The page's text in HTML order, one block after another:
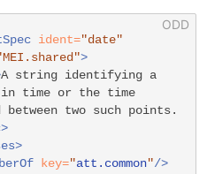
ident="date"
>
A string identifying a
time or the time
between two such points.
key="att.common"/>